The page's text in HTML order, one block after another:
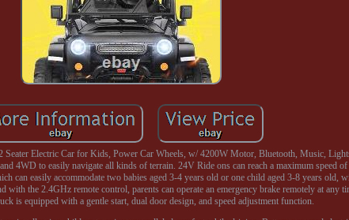
Electric Car for Kids, Power Car Wheels, w/ 4200W Motor, Bluetooth, Music,
4WD to easily navigate all kinds of terrain. 24V Ride ons can reach a maximum speed
can easily accommodate two babies aged 3-4 years old or one child aged 3-8 years old,
with the 2.4GHz remote control, parents can operate an emergency brake remotely at any
is equipped with a gentle start, dual door design, and speed adjustment function.